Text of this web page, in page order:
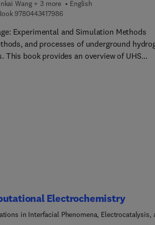
Wang + 3 more
English
0 4 4 3 4 1 7 9 7 9
97804434179869 7 8 0 4 4 3 4 1 7 9 8 6
Experimental and Simulation Methods
and processes of underground
This book provides an overview of UHS
Electrochemistry
in Interfacial Phenomena, Electrocatalysis,